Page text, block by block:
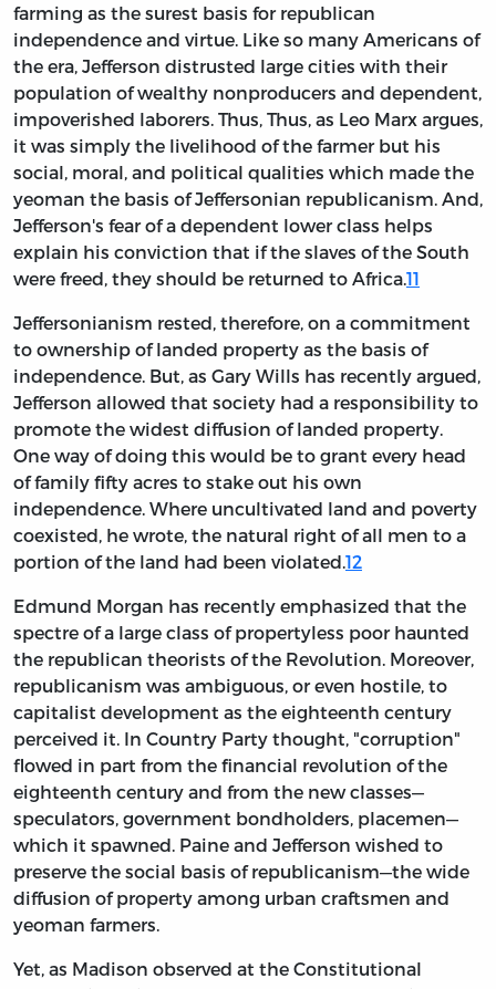
farming as the surest basis for republican
independence and virtue. Like so many Americans of
the era, Jefferson distrusted large cities with their
population of wealthy nonproducers and dependent,
impoverished laborers. Thus, Thus, as Leo Marx argues,
it was simply the livelihood of the farmer but his
social, moral, and political qualities which made the
yeoman the basis of Jeffersonian republicanism. And,
Jefferson's fear of a dependent lower class helps
explain his conviction that if the slaves of the South
were freed, they should be returned to Africa.11
Jeffersonianism rested, therefore, on a commitment
to ownership of landed property as the basis of
independence. But, as Gary Wills has recently argued,
Jefferson allowed that society had a responsibility to
promote the widest diffusion of landed property.
One way of doing this would be to grant every head
of family fifty acres to stake out his own
independence. Where uncultivated land and poverty
coexisted, he wrote, the natural right of all men to a
portion of the land had been violated.12
Edmund Morgan has recently emphasized that the
spectre of a large class of propertyless poor haunted
the republican theorists of the Revolution. Moreover,
republicanism was ambiguous, or even hostile, to
capitalist development as the eighteenth century
perceived it. In Country Party thought, "corruption"
flowed in part from the financial revolution of the
eighteenth century and from the new classes—
speculators, government bondholders, placemen—
which it spawned. Paine and Jefferson wished to
preserve the social basis of republicanism—the wide
diffusion of property among urban craftsmen and
yeoman farmers.
Yet, as Madison observed at the Constitutional